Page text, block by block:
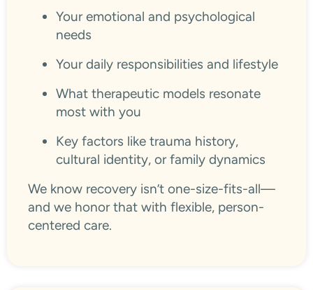
Your emotional and psychological
needs
Your daily responsibilities and lifestyle
What therapeutic models resonate
most with you
Key factors like trauma history,
cultural identity, or family dynamics
We know recovery isn’t one-size-fits-all—
and we honor that with flexible, person-
centered care.